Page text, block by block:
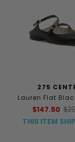
275
Lauren Flat
$147.50
THIS ITEM